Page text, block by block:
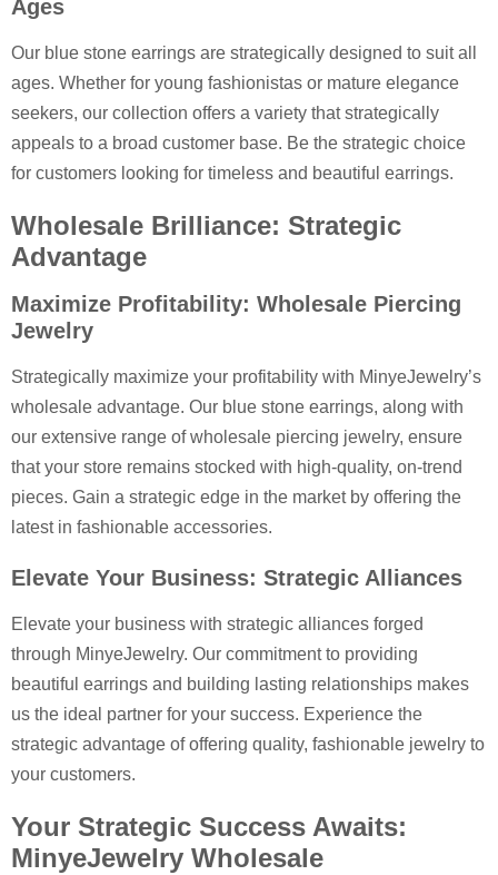
Ages
Our blue stone earrings are strategically designed to suit all
ages. Whether for young fashionistas or mature elegance
seekers, our collection offers a variety that strategically
appeals to a broad customer base. Be the strategic choice
for customers looking for timeless and beautiful earrings.
Wholesale Brilliance: Strategic
Advantage
Maximize Profitability: Wholesale Piercing
Jewelry
Strategically maximize your profitability with MinyeJewelry’s
wholesale advantage. Our blue stone earrings, along with
our extensive range of wholesale piercing jewelry, ensure
that your store remains stocked with high-quality, on-trend
pieces. Gain a strategic edge in the market by offering the
latest in fashionable accessories.
Elevate Your Business: Strategic Alliances
Elevate your business with strategic alliances forged
through MinyeJewelry. Our commitment to providing
beautiful earrings and building lasting relationships makes
us the ideal partner for your success. Experience the
strategic advantage of offering quality, fashionable jewelry to
your customers.
Your Strategic Success Awaits:
MinyeJewelry Wholesale